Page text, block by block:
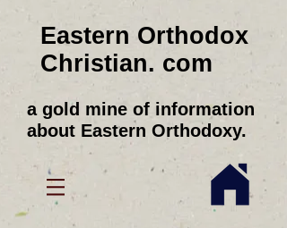
Eastern Orthodox
Christian. com
a gold mine of information
about Eastern Orthodoxy.